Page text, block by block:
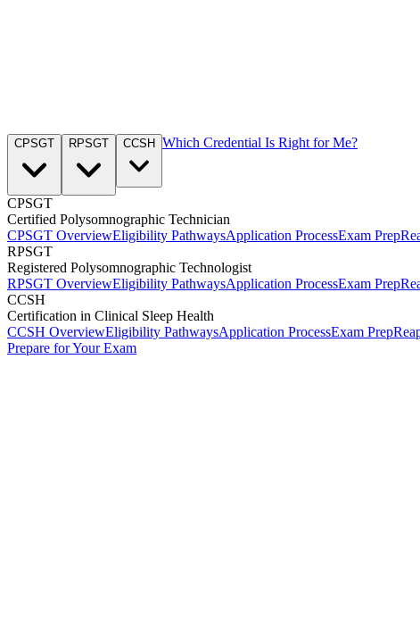
CPSGT RPSGT CCSH Which Credential Is Right for Me?
CPSGT
Certified Polysomnographic Technician
CPSGT OverviewEligibility PathwaysApplication ProcessExam Prep
RPSGT
Registered Polysomnographic Technologist
RPSGT OverviewEligibility PathwaysApplication ProcessExam Prep
CCSH
Certification in Clinical Sleep Health
CCSH OverviewEligibility PathwaysApplication ProcessExam Prep
Prepare for Your Exam